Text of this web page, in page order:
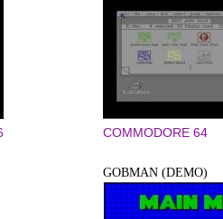
COMMODORE 64
GOBMAN (DEMO)